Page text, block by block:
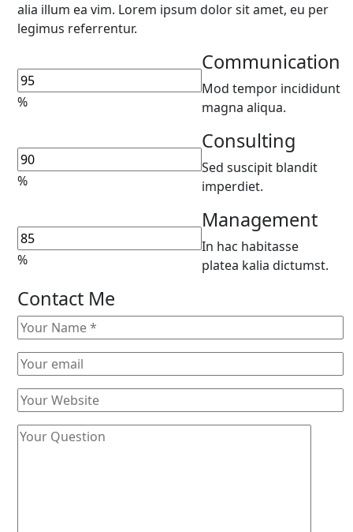
alia illum ea vim. Lorem ipsum dolor sit amet, eu per
legimus referrentur.
%
Communication
Mod tempor incididunt
magna aliqua.
%
Consulting
Sed suscipit blandit
imperdiet.
%
Management
In hac habitasse
platea kalia dictumst.
Contact Me